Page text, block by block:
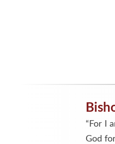
“For I
God